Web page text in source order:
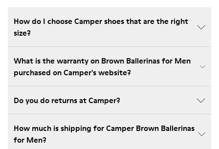
How do I choose Camper shoes that are the right
size?
What is the warranty on Brown Ballerinas for Men
purchased on Camper's website?
Do you do returns at Camper?
How much is shipping for Camper Brown Ballerinas
for Men?